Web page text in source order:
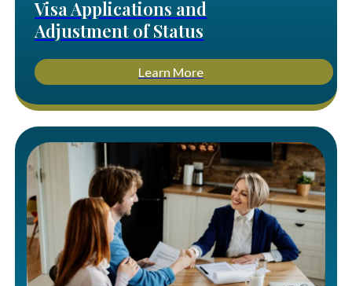
Visa Applications and
Adjustment of Status
Learn More